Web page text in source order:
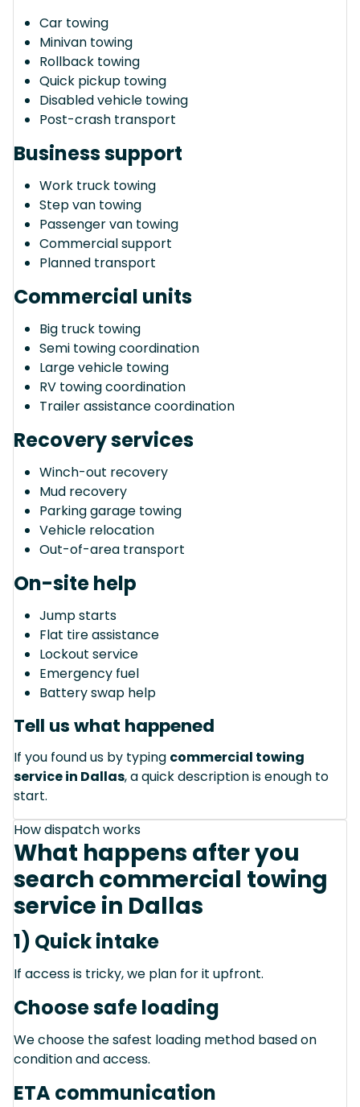
Car towing
Minivan towing
Rollback towing
Quick pickup towing
Disabled vehicle towing
Post-crash transport
Business support
Work truck towing
Step van towing
Passenger van towing
Commercial support
Planned transport
Commercial units
Big truck towing
Semi towing coordination
Large vehicle towing
RV towing coordination
Trailer assistance coordination
Recovery services
Winch-out recovery
Mud recovery
Parking garage towing
Vehicle relocation
Out-of-area transport
On-site help
Jump starts
Flat tire assistance
Lockout service
Emergency fuel
Battery swap help
Tell us what happened
If you found us by typing commercial towing
service in Dallas, a quick description is enough to
start.
How dispatch works
What happens after you
search commercial towing
service in Dallas
1) Quick intake
If access is tricky, we plan for it upfront.
Choose safe loading
We choose the safest loading method based on
condition and access.
ETA communication